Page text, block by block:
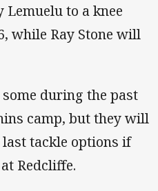
to a knee
while Ray Stone will
during the past
camp, but they will
tackle options if
Redcliffe.